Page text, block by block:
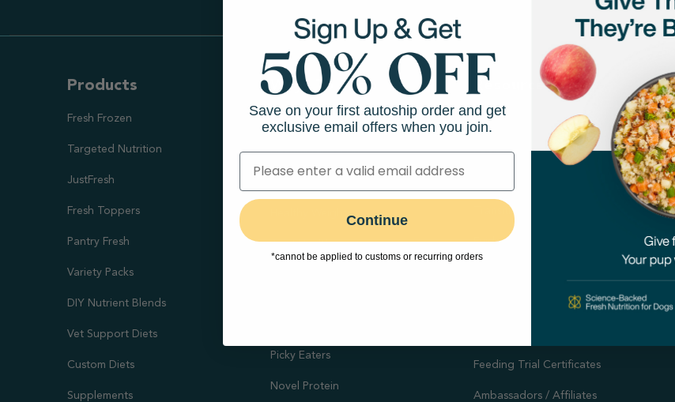
Products
Fresh Frozen
Targeted Nutrition
JustFresh
Fresh Toppers
Pantry Fresh
Variety Packs
DIY Nutrient Blends
Vet Support Diets
Custom Diets
Supplements
Ways To Shop
Health Goal
Healthy Digestion
Joint Health
Picky Eaters
Novel Protein
Resources
Feeding Guides
Puppy Feeding Guide
Transitioning to Fresh Food
Evidence-Based Research
Feeding Trial Certificates
Ambassadors / Affiliates
Save on your first autoship order and get
exclusive email offers when you join.
Continue
*cannot be applied to customs or recurring orders